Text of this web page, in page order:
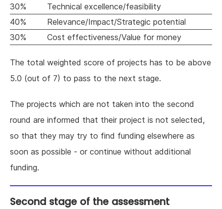
30%
Technical excellence/feasibility
40%
Relevance/Impact/Strategic potential
30%
Cost effectiveness/Value for money
The total weighted score of projects has to be above
5.0 (out of 7) to pass to the next stage.
The projects which are not taken into the second
round are informed that their project is not selected,
so that they may try to find funding elsewhere as
soon as possible - or continue without additional
funding.
Second stage of the assessment